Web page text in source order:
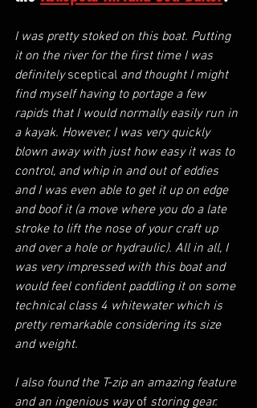
I was pretty stoked on this boat. Putting
it on the river for the first time I was
definitely sceptical and thought I might
find myself having to portage a few
rapids that I would normally easily run in
a kayak. However, I was very quickly
blown away with just how easy it was to
control, and whip in and out of eddies
and I was even able to get it up on edge
and boof it (a move where you do a late
stroke to lift the nose of your craft up
and over a hole or hydraulic). All in all, I
was very impressed with this boat and
would feel confident paddling it on some
technical class 4 whitewater which is
pretty remarkable considering its size
and weight.
I also found the T-zip an amazing feature
and an ingenious way of storing gear.